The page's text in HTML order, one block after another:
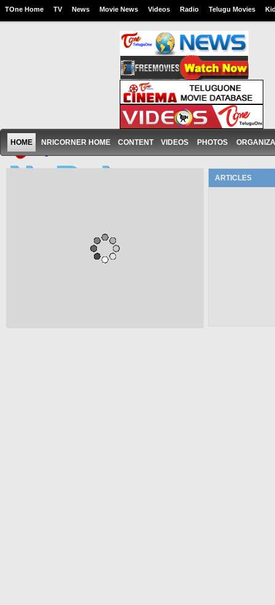
TOne Home TV News Movie News Videos Radio Telugu Movies
HOME NRICORNER HOME CONTENT VIDEOS PHOTOS
ARTICLES